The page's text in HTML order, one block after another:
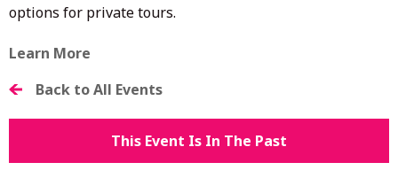
options for private tours.
Learn More
Back to All Events
This Event Is In The Past